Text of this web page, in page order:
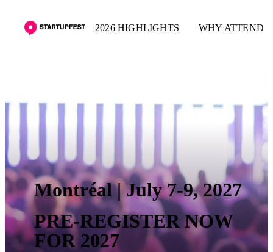
2026 HIGHLIGHTS WHY ATTEND
Montréal | July 7-9, 2027
PRE-REGISTER NOW
FOR 2027